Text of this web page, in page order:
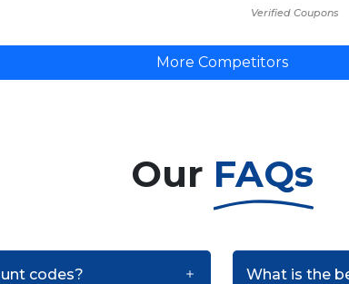
Verified Coupons
More Competitors
Our FAQs
codes? What is the